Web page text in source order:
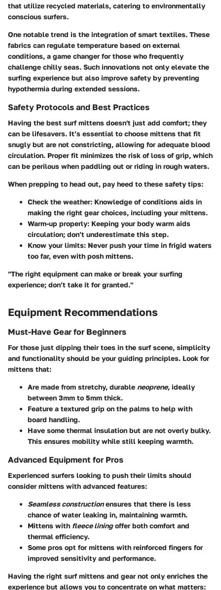
that utilize recycled materials, catering to environmentally
conscious surfers.
One notable trend is the integration of smart textiles. These
fabrics can regulate temperature based on external
conditions, a game changer for those who frequently
challenge chilly seas. Such innovations not only elevate the
surfing experience but also improve safety by preventing
hypothermia during extended sessions.
Safety Protocols and Best Practices
Having the best surf mittens doesn't just add comfort; they
can be lifesavers. It’s essential to choose mittens that fit
snugly but are not constricting, allowing for adequate blood
circulation. Proper fit minimizes the risk of loss of grip, which
can be perilous when paddling out or riding in rough waters.
When prepping to head out, pay heed to these safety tips:
Check the weather: Knowledge of conditions aids in
making the right gear choices, including your mittens.
Warm-up properly: Keeping your body warm aids
circulation; don’t underestimate this step.
Know your limits: Never push your time in frigid waters
too far, even with posh mittens.
"The right equipment can make or break your surfing
experience; don’t take it for granted."
Equipment Recommendations
Must-Have Gear for Beginners
For those just dipping their toes in the surf scene, simplicity
and functionality should be your guiding principles. Look for
mittens that:
Are made from stretchy, durable neoprene, ideally
between 3mm to 5mm thick.
Feature a textured grip on the palms to help with
board handling.
Have some thermal insulation but are not overly bulky.
This ensures mobility while still keeping warmth.
Advanced Equipment for Pros
Experienced surfers looking to push their limits should
consider mittens with advanced features:
Seamless constructionensures that there is less
chance of water leaking in, maintaining warmth.
Mittens with fleece liningoffer both comfort and
thermal efficiency.
Some pros opt for mittens with reinforced fingers for
improved sensitivity and performance.
Having the right surf mittens and gear not only enriches the
experience but allows you to concentrate on what matters: